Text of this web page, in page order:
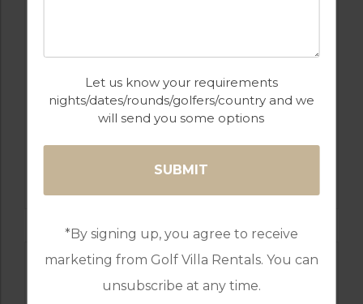
Let us know your requirements
nights/dates/rounds/golfers/country and we
will send you some options
*By signing up, you agree to receive
marketing from Golf Villa Rentals. You can
unsubscribe at any time.
KAYA GOLF COURSE TURKEY